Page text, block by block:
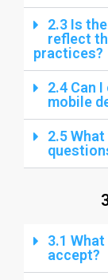
2.3 Is
reflect
practices?
2.4 Can
mobile
2.5
3.1
accept?